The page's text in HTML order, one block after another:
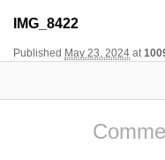
IMG_8422
Published May 23, 2024 at